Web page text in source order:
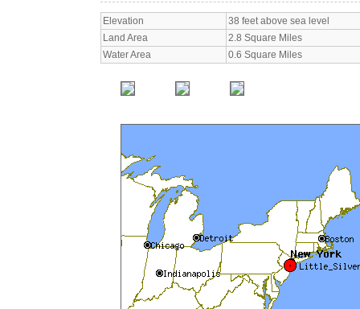
Elevation
38 feet above sea level
Land Area
2.8 Square Miles
Water Area
0.6 Square Miles